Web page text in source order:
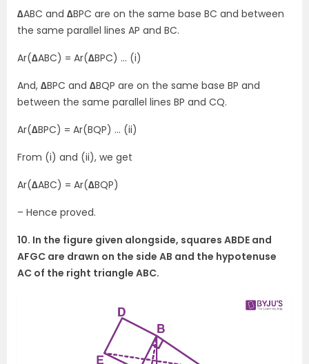
∆ABC and ∆BPC are on the same base BC and between
the same parallel lines AP and BC.
Ar(∆ABC) = Ar(∆BPC) … (i)
And, ∆BPC and ∆BQP are on the same base BP and
between the same parallel lines BP and CQ.
Ar(∆BPC) = Ar(BQP) … (ii)
From (i) and (ii), we get
Ar(∆ABC) = Ar(∆BQP)
– Hence proved.
10. In the figure given alongside, squares ABDE and
AFGC are drawn on the side AB and the hypotenuse
AC of the right triangle ABC.